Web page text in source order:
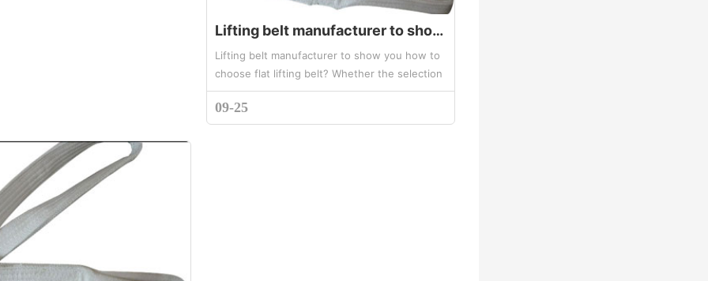
Lifting belt manufacturer to show you how to choose flat lifting belt
Lifting belt manufacturer to show you how to
choose flat lifting belt? Whether the selection
of flat lifting belt is correct directly affects the
use and operat...
09-25